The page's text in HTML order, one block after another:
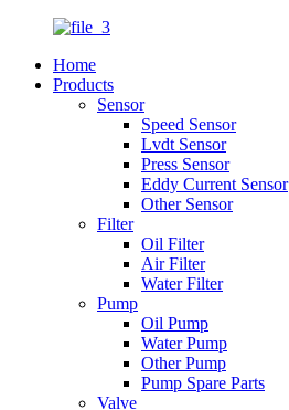
Home
Products
Sensor
Speed Sensor
Lvdt Sensor
Press Sensor
Eddy Current Sensor
Other Sensor
Filter
Oil Filter
Air Filter
Water Filter
Pump
Oil Pump
Water Pump
Other Pump
Pump Spare Parts
Valve